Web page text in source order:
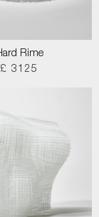
Rime
£ 3125